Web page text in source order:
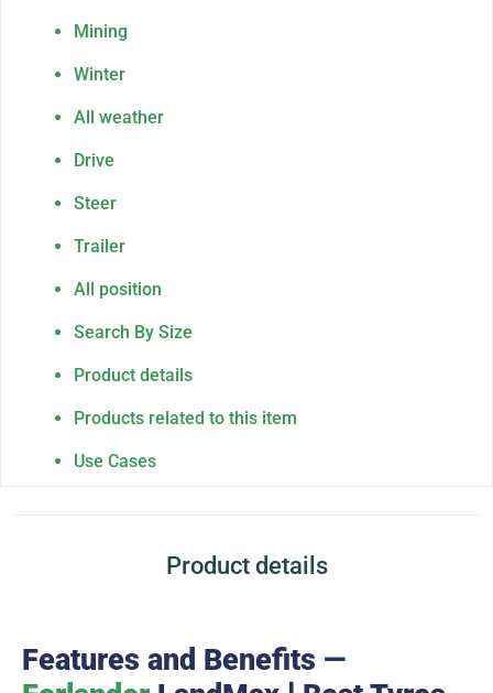
Mining
Winter
All weather
Drive
Steer
Trailer
All position
Search By Size
Product details
Products related to this item
Use Cases
Product details
Features and Benefits —